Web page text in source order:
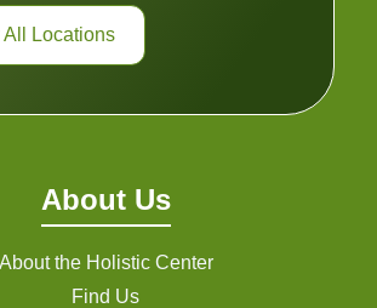
All Locations
About Us
About the Holistic Center
Find Us